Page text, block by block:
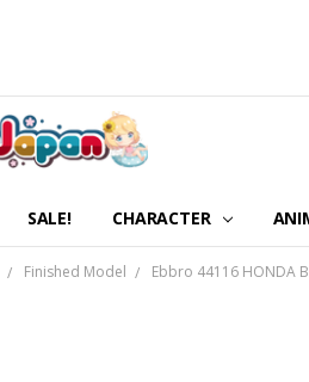
SALE! CHARACTER
Finished Model Ebbro 44116 HONDA